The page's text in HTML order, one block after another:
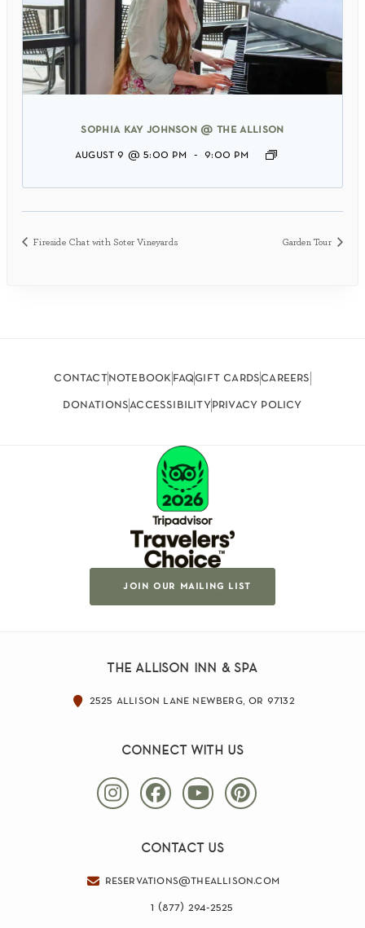
sophia kay johnson @ the allison
august 9 @ 5:00 pm - 9:00 pm
Fireside Chat with Soter Vineyards Garden Tour
contactnotebook faqgift cardscareers
donationsaccessibilityprivacy policy
join our mailing list
the allison inn & spa
2525 allison lane newberg, or 97132
connect with us
contact us
reservations@theallison.com
1 (877) 294-2525